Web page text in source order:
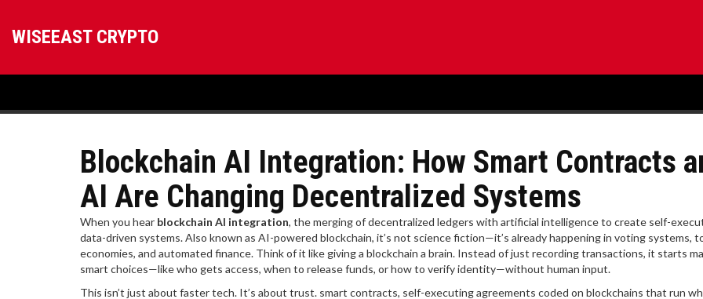
WISEEAST CRYPTO
Blockchain AI Integration: How Smart Contracts
AI Are Changing Decentralized Systems
When you hear blockchain AI integration, the merging of decentralized ledgers with artificial intelligence to create self-
data-driven systems. Also known as AI-powered blockchain, it’s not science fiction—it’s already happening in voting systems,
economies, and automated finance. Think of it like giving a blockchain a brain. Instead of just recording transactions, it starts
smart choices—like who gets access, when to release funds, or how to verify identity—without human input.
This isn’t just about faster tech. It’s about trust. smart contracts, self-executing agreements coded on blockchains that run